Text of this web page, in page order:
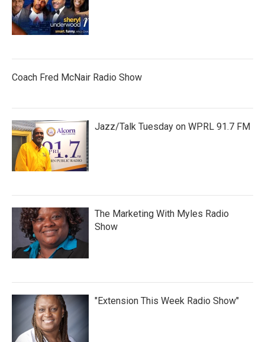
Coach Fred McNair Radio Show
Jazz/Talk Tuesday on WPRL 91.7 FM
The Marketing With Myles Radio
Show
"Extension This Week Radio Show"